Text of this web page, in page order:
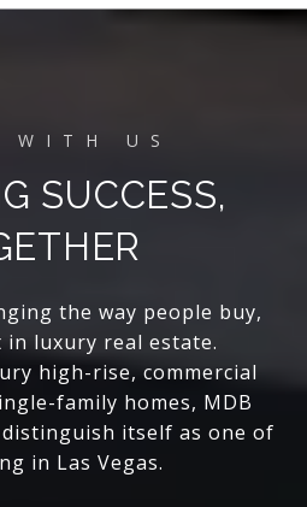
SUCCESS,
the way people buy,
in luxury real estate.
high-rise, commercial
family homes, MDB
itself as one of
in Las Vegas.